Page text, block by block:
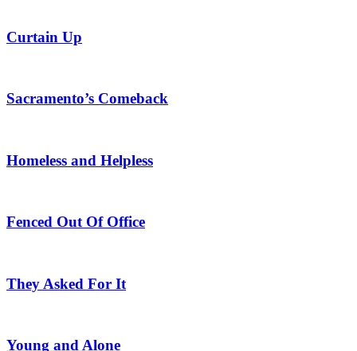
Curtain Up
Sacramento’s Comeback
Homeless and Helpless
Fenced Out Of Office
They Asked For It
Young and Alone